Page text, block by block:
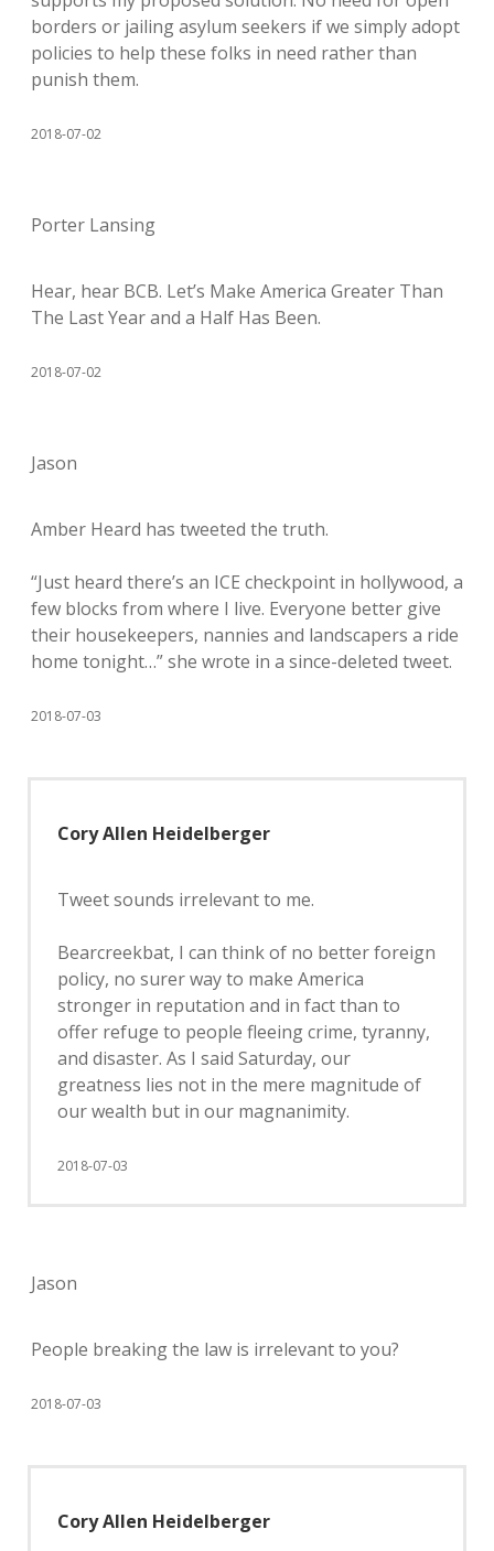
borders or jailing asylum seekers if we simply adopt
policies to help these folks in need rather than
punish them.
2018-07-02
Porter Lansing
Hear, hear BCB. Let’s Make America Greater Than
The Last Year and a Half Has Been.
2018-07-02
Jason
Amber Heard has tweeted the truth.
“Just heard there’s an ICE checkpoint in hollywood, a
few blocks from where I live. Everyone better give
their housekeepers, nannies and landscapers a ride
home tonight…” she wrote in a since-deleted tweet.
2018-07-03
Cory Allen Heidelberger
Tweet sounds irrelevant to me.
Bearcreekbat, I can think of no better foreign
policy, no surer way to make America
stronger in reputation and in fact than to
offer refuge to people fleeing crime, tyranny,
and disaster. As I said Saturday, our
greatness lies not in the mere magnitude of
our wealth but in our magnanimity.
2018-07-03
Jason
People breaking the law is irrelevant to you?
2018-07-03
Cory Allen Heidelberger